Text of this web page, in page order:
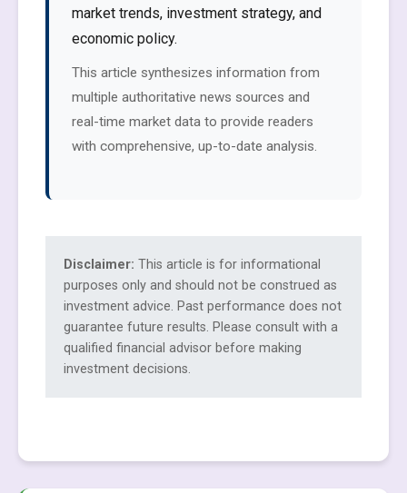
market trends, investment strategy, and
economic policy.
This article synthesizes information from
multiple authoritative news sources and
real-time market data to provide readers
with comprehensive, up-to-date analysis.
Disclaimer: This article is for informational
purposes only and should not be construed as
investment advice. Past performance does not
guarantee future results. Please consult with a
qualified financial advisor before making
investment decisions.